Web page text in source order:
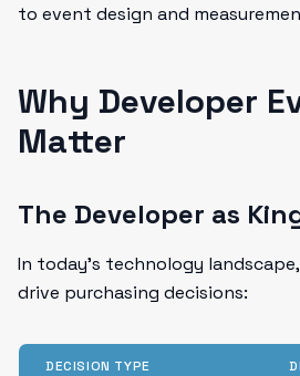
to event design and
Why Developer
Matter
The Developer as
In today's technology
drive purchasing decisions:
DECISION TYPE